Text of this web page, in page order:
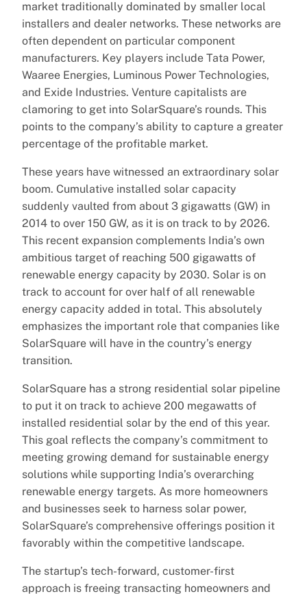
market traditionally dominated by smaller local
installers and dealer networks. These networks are
often dependent on particular component
manufacturers. Key players include Tata Power,
Waaree Energies, Luminous Power Technologies,
and Exide Industries. Venture capitalists are
clamoring to get into SolarSquare’s rounds. This
points to the company’s ability to capture a greater
percentage of the profitable market.
These years have witnessed an extraordinary solar
boom. Cumulative installed solar capacity
suddenly vaulted from about 3 gigawatts (GW) in
2014 to over 150 GW, as it is on track to by 2026.
This recent expansion complements India’s own
ambitious target of reaching 500 gigawatts of
renewable energy capacity by 2030. Solar is on
track to account for over half of all renewable
energy capacity added in total. This absolutely
emphasizes the important role that companies like
SolarSquare will have in the country’s energy
transition.
SolarSquare has a strong residential solar pipeline
to put it on track to achieve 200 megawatts of
installed residential solar by the end of this year.
This goal reflects the company’s commitment to
meeting growing demand for sustainable energy
solutions while supporting India’s overarching
renewable energy targets. As more homeowners
and businesses seek to harness solar power,
SolarSquare’s comprehensive offerings position it
favorably within the competitive landscape.
The startup’s tech-forward, customer-first
approach is freeing transacting homeowners and